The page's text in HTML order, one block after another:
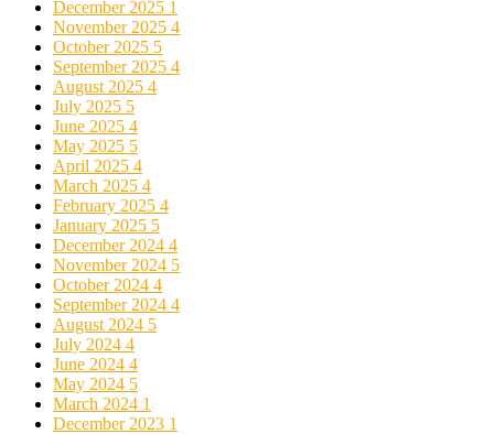
December 2025 1
November 2025 4
October 2025 5
September 2025 4
August 2025 4
July 2025 5
June 2025 4
May 2025 5
April 2025 4
March 2025 4
February 2025 4
January 2025 5
December 2024 4
November 2024 5
October 2024 4
September 2024 4
August 2024 5
July 2024 4
June 2024 4
May 2024 5
March 2024 1
December 2023 1